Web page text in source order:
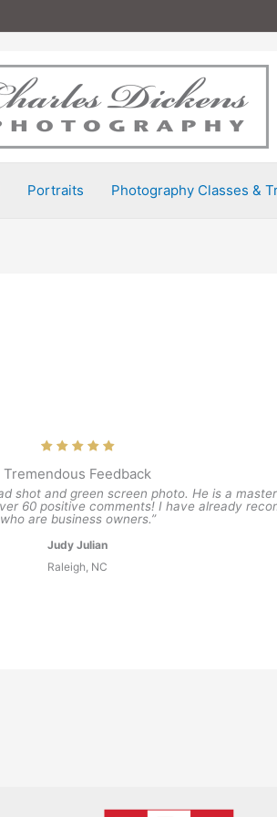
Portraits Photography Classes &
Tremendous Feedback
shot and green screen photo. He is a
60 positive comments! I have already
who are business owners.”
Judy Julian
Raleigh, NC